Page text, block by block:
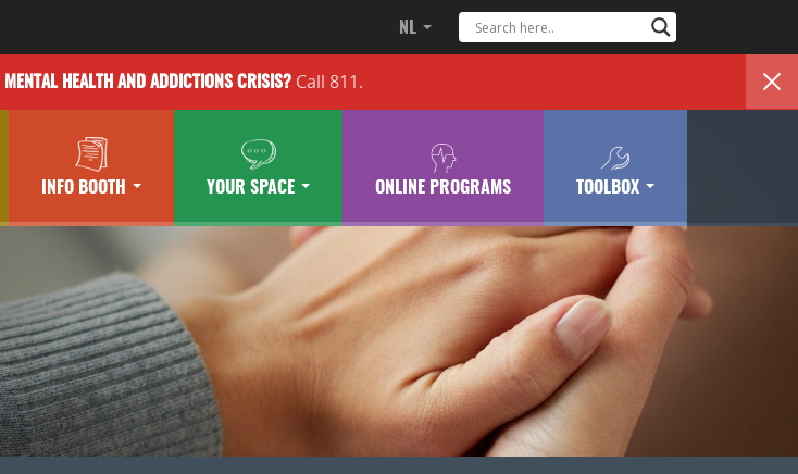
NL
MENTAL HEALTH AND ADDICTIONSCRISIS?Call 811.
INFO BOOTH YOUR SPACE ONLINE PROGRAMS TOOLBOX